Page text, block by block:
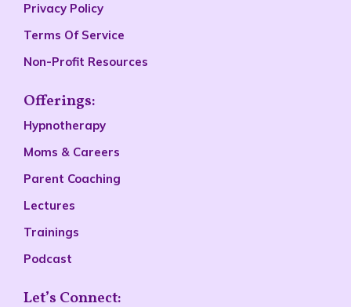
Privacy Policy
Terms Of Service
Non-Profit Resources
Offerings:
Hypnotherapy
Moms & Careers
Parent Coaching
Lectures
Trainings
Podcast
Let’s Connect: